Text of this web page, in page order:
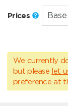
Prices
We currently
but please let
preference at